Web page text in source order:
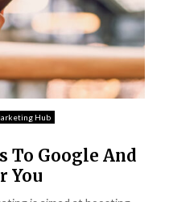
Hub
To Google And
You